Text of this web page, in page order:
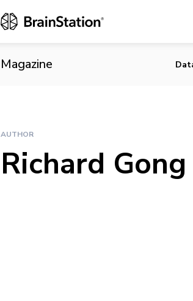
Magazine
AUTHOR
Richard Gong